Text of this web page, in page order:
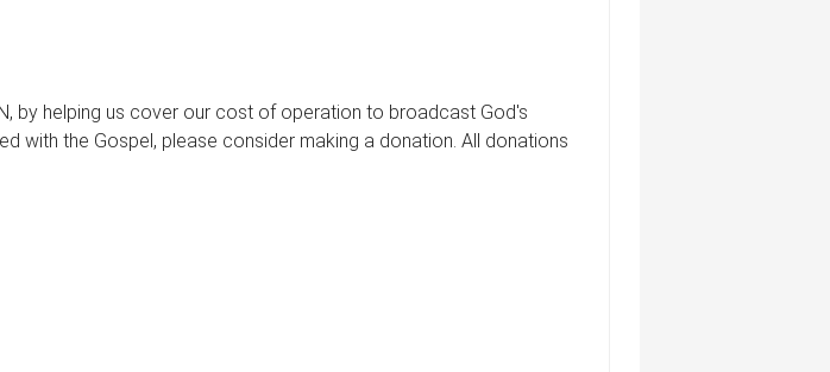
by helping us cover our cost of operation to broadcast God's
with the Gospel, please consider making a donation. All donations